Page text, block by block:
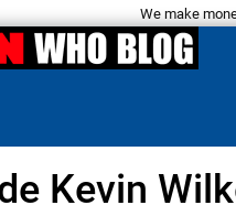
We make
Kevin